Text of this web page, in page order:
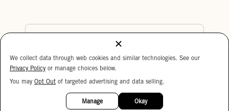
Cookie Settings
Copyright © 2026 Clare V.
We collect data through web cookies and similar technologies. See our
Privacy Policy or manage choices below.
You may Opt Out of targeted advertising and data selling.
Manage Okay
15%